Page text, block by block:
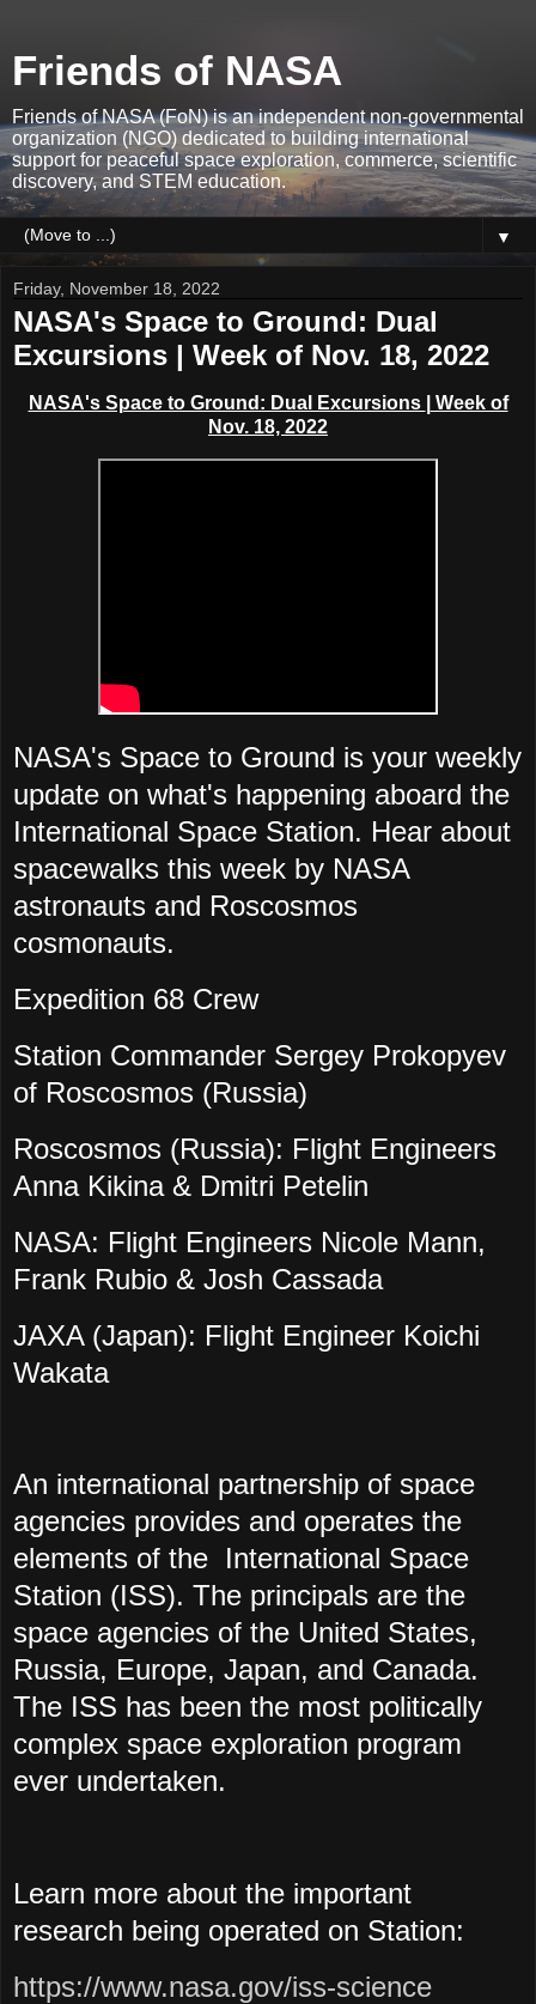
Friends of NASA
Friends of NASA (FoN) is an independent non-governmental
organization (NGO) dedicated to building international
support for peaceful space exploration, commerce, scientific
discovery, and STEM education.
▼
Friday, November 18, 2022
NASA's Space to Ground: Dual
Excursions | Week of Nov. 18, 2022
NASA's Space to Ground: Dual Excursions
Week of
Nov. 18, 2022
NASA's Space to Ground is your weekly
update on what's happening aboard the
International Space Station. Hear about
spacewalks this week by NASA
astronauts and Roscosmos
cosmonauts.
Expedition 68 Crew
Station Commander Sergey Prokopyev
of Roscosmos (Russia)
Roscosmos (Russia): Flight Engineers
Anna Kikina & Dmitri Petelin
NASA: Flight Engineers Nicole Mann,
Frank Rubio & Josh Cassada
JAXA (Japan): Flight Engineer Koichi
Wakata
An international partnership of space
agencies provides and operates the
elements of the International Space
Station (ISS). The principals are the
space agencies of the United States,
Russia, Europe, Japan, and Canada.
The ISS has been the most politically
complex space exploration program
ever undertaken.
Learn more about the important
research being operated on Station:
https://www.nasa.gov/iss-science